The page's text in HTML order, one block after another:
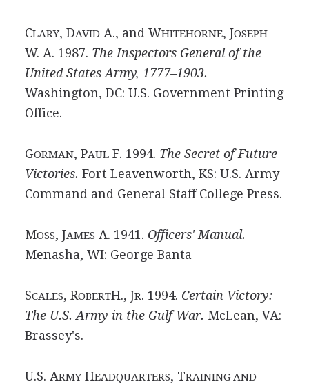
CLARY, DAVID A., and WHITEHORNE, JOSEPH
W. A. 1987. The Inspectors General of the
United States Army, 1777–1903.
Washington, DC: U.S. Government Printing
Office.
GORMAN, PAULF. 1994. The Secret of Future
Victories. Fort Leavenworth, KS: U.S. Army
Command and General Staff College Press.
MOSS, JAMES A. 1941. Officers' Manual.
Menasha, WI: George Banta
SCALES, ROBERTH., JR. 1994. Certain Victory:
The U.S. Army in the Gulf War. McLean, VA:
Brassey's.
U.S. ARMYHEADQUARTERS, TRAINING AND